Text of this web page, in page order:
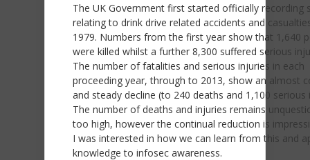
The UK Government first started officially recording
relating to drink drive related accidents and
1979. Numbers from the first year show that 1,640
were killed whilst a further 8,300 suffered serious
The number of fatalities and serious injuries in each
proceeding year, through to 2013, show an almost
and steady decline (to 240 deaths and 1,100 serious
The number of deaths and injuries remains
too high, however the continual reduction is
I was interested in how we can learn from this and
knowledge to infosec awareness.